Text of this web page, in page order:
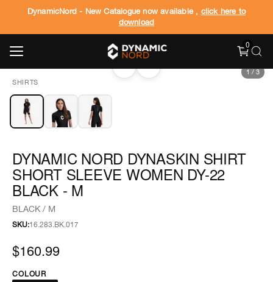
DynamicNord - New Catalogue now available , click here to
download
0
SHIRTS
‹ › 1 / 3
DYNAMIC NORD DYNASKIN SHIRT
SHORT SLEEVE WOMEN DY-22
BLACK - M
BLACK / M
SKU:16.283.BK.017
$160.99
COLOUR